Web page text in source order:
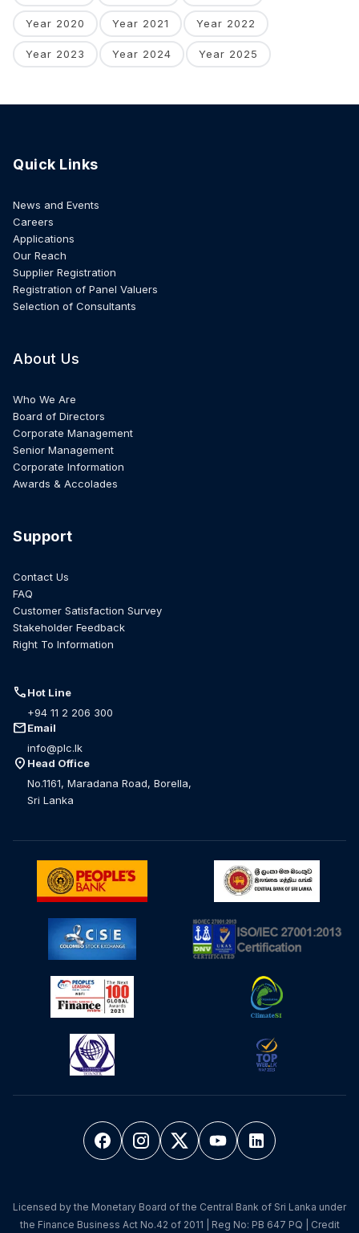
Year 2020 Year 2021 Year 2022
Year 2023 Year 2024 Year 2025
Quick Links
News and Events
Careers
Applications
Our Reach
Supplier Registration
Registration of Panel Valuers
Selection of Consultants
About Us
Who We Are
Board of Directors
Corporate Management
Senior Management
Corporate Information
Awards & Accolades
Support
Contact Us
FAQ
Customer Satisfaction Survey
Stakeholder Feedback
Right To Information
callHot Line
+94 11 2 206 300
mailEmail
info@plc.lk
location_on Head Office
No.1161, Maradana Road, Borella,
Sri Lanka
Licensed by the Monetary Board of the Central Bank of Sri Lanka under
the Finance Business Act No.42 of 2011 | Reg No: PB 647 PQ | Credit